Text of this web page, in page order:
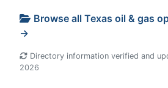
Browse all Texas oil & gas
→
Directory information verified and
2026